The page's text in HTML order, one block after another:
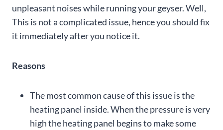
unpleasant noises while running your geyser. Well,
This is not a complicated issue, hence you should fix
it immediately after you notice it.
Reasons
The most common cause of this issue is the
heating panel inside. When the pressure is very
high the heating panel begins to make some